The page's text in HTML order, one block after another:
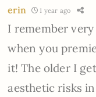
erin 1 year ago
I remember
when you
it! The older I
aesthetic risks